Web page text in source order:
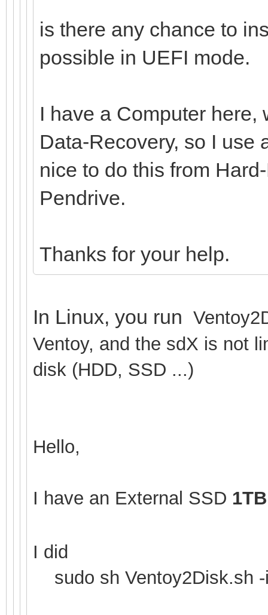
is there any chance to
possible in UEFI mode.
I have a Computer
Data-Recovery, so I use
nice to do this from
Pendrive.
Thanks for your help.
In Linux, you run
Ventoy, and the sdX is not
disk (HDD, SSD ...)
Hello,
I have an External SSD 1TB
I did
sudo sh Ventoy2Disk.sh